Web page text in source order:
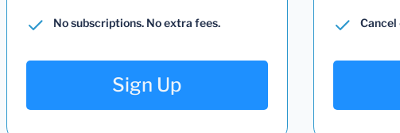
No subscriptions. No extra fees.
Sign Up
Cancel